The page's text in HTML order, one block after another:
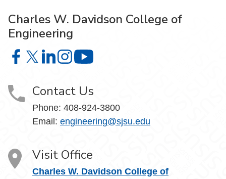
Charles W. Davidson College of
Engineering
Charles W. Davidson College of Engineering on Facebook
Charles W. Davidson College of Engineering on X
Charles W. Davidson College of Engineering on
Charles W. Davidson College of
Contact Us
Phone: 408-924-3800
Email: engineering@sjsu.edu
Visit Office
Charles W. Davidson College of